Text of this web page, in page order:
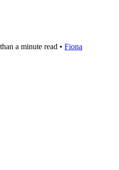
a minute read • Fiona